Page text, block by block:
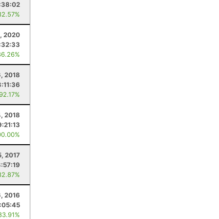
2020
2018
2018
2017
2016